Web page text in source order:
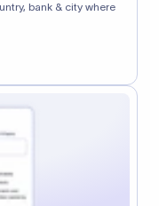
bank & city where